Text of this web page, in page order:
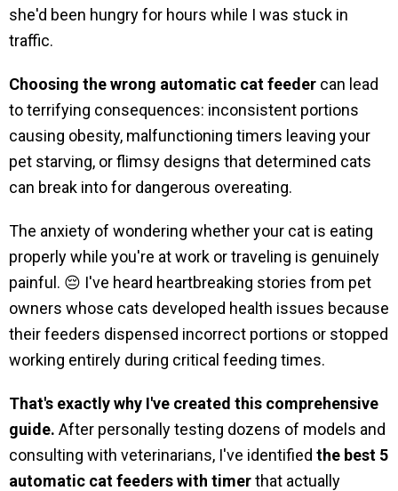
she'd been hungry for hours while I was stuck in
traffic.
Choosing the wrong automatic cat feeder can lead
to terrifying consequences: inconsistent portions
causing obesity, malfunctioning timers leaving your
pet starving, or flimsy designs that determined cats
can break into for dangerous overeating.
The anxiety of wondering whether your cat is eating
properly while you're at work or traveling is genuinely
painful. 😔 I've heard heartbreaking stories from pet
owners whose cats developed health issues because
their feeders dispensed incorrect portions or stopped
working entirely during critical feeding times.
That's exactly why I've created this comprehensive
guide. After personally testing dozens of models and
consulting with veterinarians, I've identified the best 5
automatic cat feeders with timerthat actually